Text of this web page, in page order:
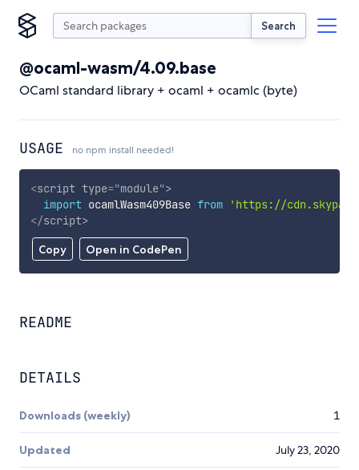
Search
@ocaml-wasm/4.09.base
OCaml standard library + ocaml + ocamlc (byte)
USAGE no npm install needed!
Copy Open in CodePen
<script type="module">
import ocamlWasm409Base from
'https://
</script>
README
DETAILS
Downloads (weekly) 1
Updated July 23, 2020